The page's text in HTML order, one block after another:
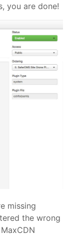
you are done!
missing
the wrong